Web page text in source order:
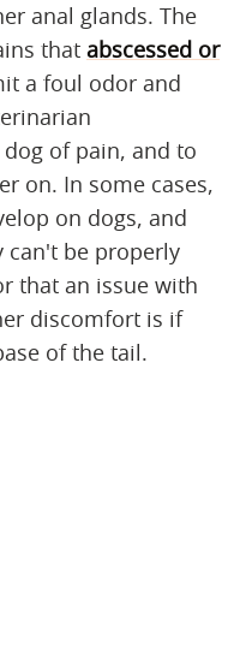
anal glands. The
that abscessed or
a foul odor and
of pain, and to
on. In some cases,
on dogs, and
can't be properly
that an issue with
discomfort is if
of the tail.